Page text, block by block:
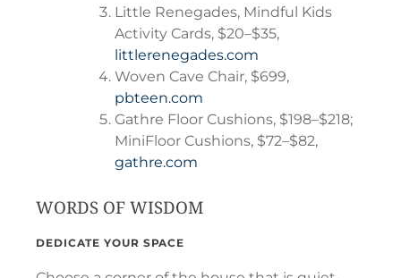
Little Renegades, Mindful Kids
Activity Cards, $20–$35,
littlerenegades.com
Woven Cave Chair, $699,
pbteen.com
Gathre Floor Cushions, $198–$218;
MiniFloor Cushions, $72–$82,
gathre.com
WORDS OF WISDOM
DEDICATE YOUR SPACE